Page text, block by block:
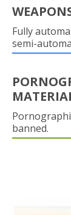
Fully
semi-
banned.